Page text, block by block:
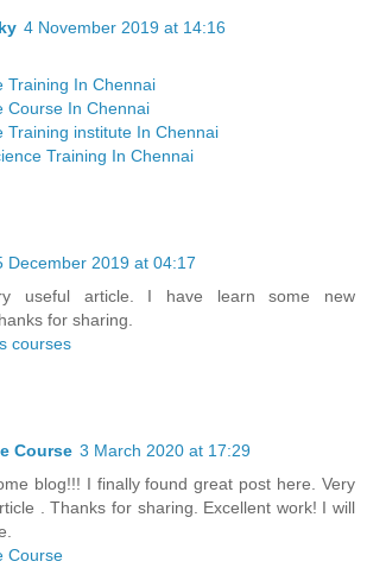
4 November 2019 at 14:16
Training In Chennai
Course In Chennai
Training institute In Chennai
Training In Chennai
December 2019 at 04:17
useful article. I have learn some new
for sharing.
courses
Course 3 March 2020 at 17:29
blog!!! I finally found great post here. Very
. Thanks for sharing. Excellent work! I will
Course